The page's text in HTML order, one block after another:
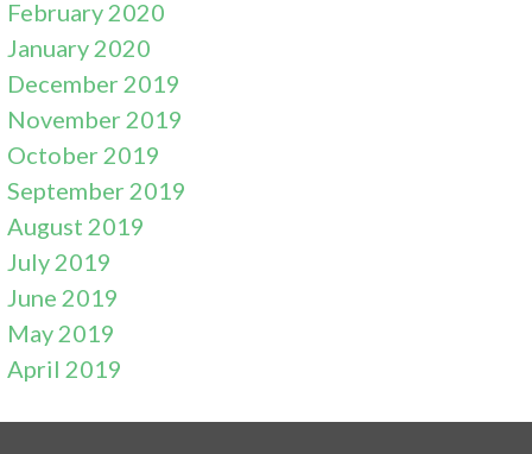
February 2020
January 2020
December 2019
November 2019
October 2019
September 2019
August 2019
July 2019
June 2019
May 2019
April 2019